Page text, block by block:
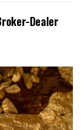
Dealer